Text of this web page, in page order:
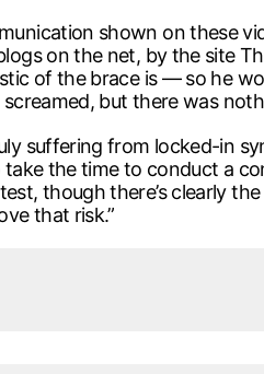
shown on these
on the net, by the site
of the brace is — so he
but there was
suffering from locked-in
the time to conduct a
though there’s clearly
that risk.”